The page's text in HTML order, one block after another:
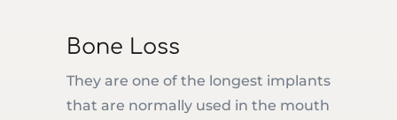
Bone Loss
They are one of the longest implants
that are normally used in the mouth